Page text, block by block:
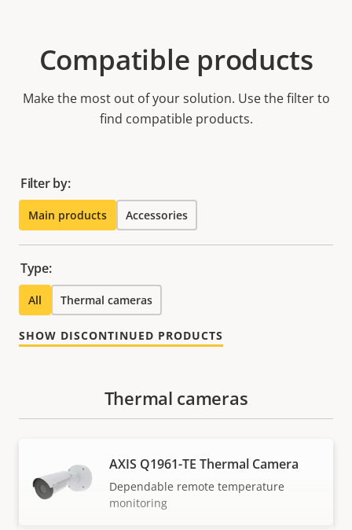
Compatible products
Make the most out of your solution. Use the filter to
find compatible products.
Filter by:
Main products Accessories
Type:
All Thermal cameras
SHOW DISCONTINUED PRODUCTS
Thermal cameras
AXIS Q1961-TE Thermal Camera
Dependable remote temperature
monitoring